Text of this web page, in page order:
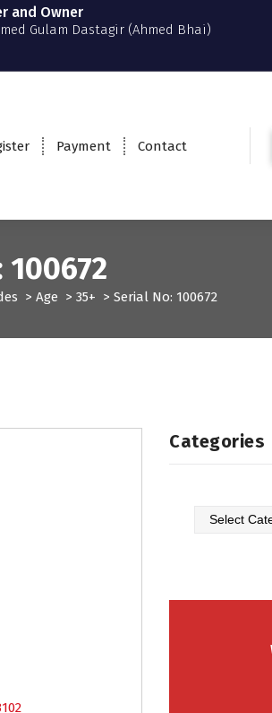
and Owner
Gulam Dastagir (Ahmed Bhai)
Payment Contact
> Age > 35+ > Serial No: 100672
Categories